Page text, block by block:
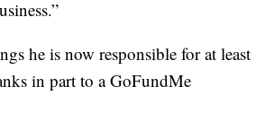
he is now responsible for at least
in part to a GoFundMe